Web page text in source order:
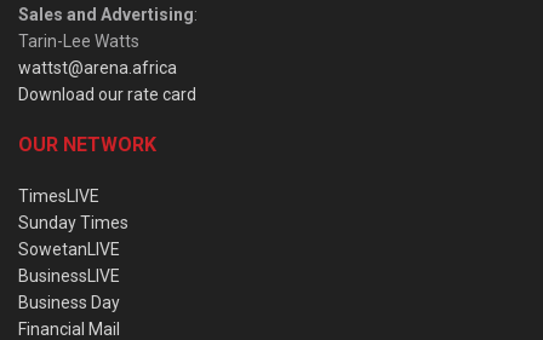
Sales and Advertising:
Tarin-Lee Watts
wattst@arena.africa
Download our rate card
OUR NETWORK
TimesLIVE
Sunday Times
SowetanLIVE
BusinessLIVE
Business Day
Financial Mail